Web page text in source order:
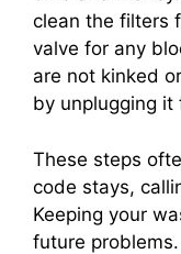
clean the filters
valve for any
are not kinked
by unplugging
These steps
code stays,
Keeping your
future